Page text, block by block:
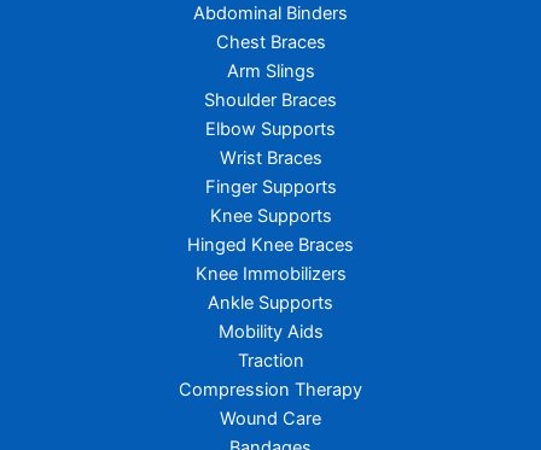
Abdominal Binders
Chest Braces
Arm Slings
Shoulder Braces
Elbow Supports
Wrist Braces
Finger Supports
Knee Supports
Hinged Knee Braces
Knee Immobilizers
Ankle Supports
Mobility Aids
Traction
Compression Therapy
Wound Care